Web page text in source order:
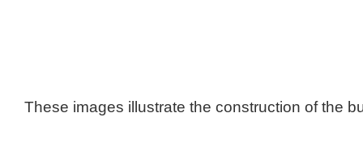
These images illustrate the construction of the